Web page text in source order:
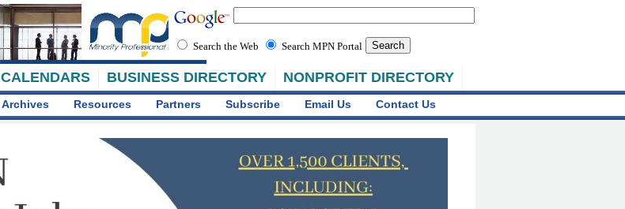
CALENDARS BUSINESS DIRECTORY NONPROFIT DIRECTORY
Search the Web Search MPN Portal
Archives Resources Partners Subscribe Email Us Contact Us